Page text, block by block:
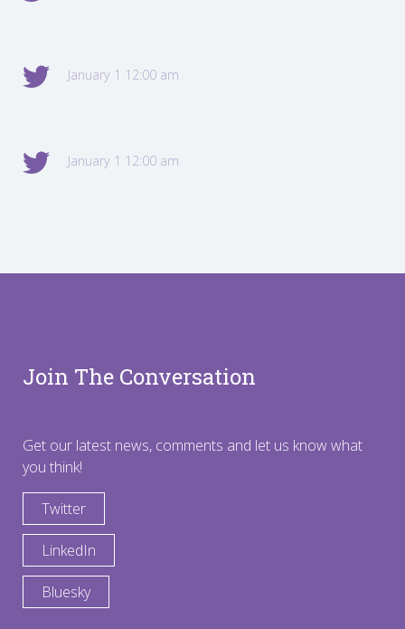
January 1 12:00 am
January 1 12:00 am
Join The Conversation
Get our latest news, comments and let us know what
you think!
Twitter
LinkedIn
Bluesky